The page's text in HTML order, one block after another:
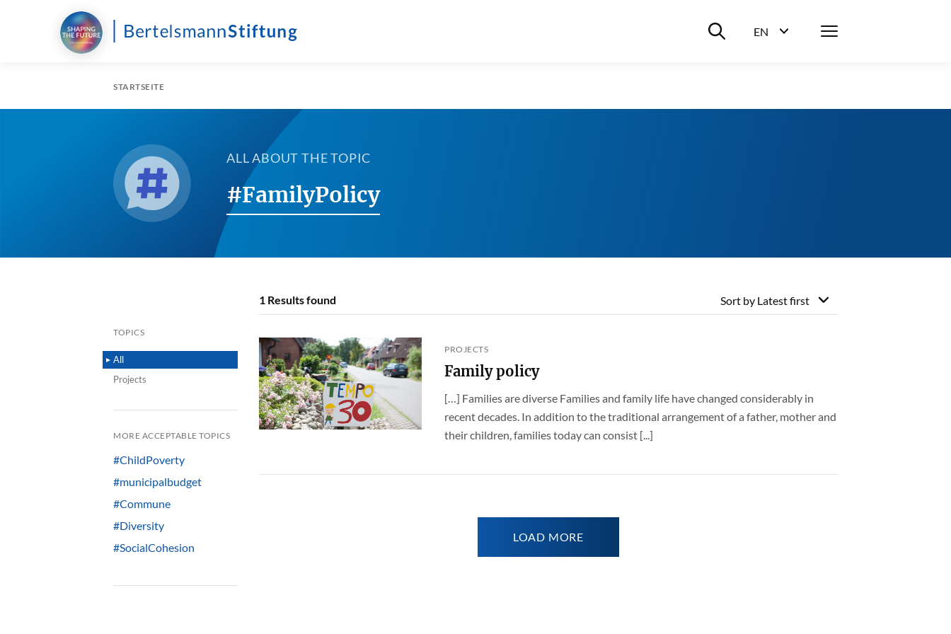
Suche ein-/ausblenden
EN
Menü
STARTSEITE
ALL ABOUT THE TOPIC
#FamilyPolicy
TOPICS
All
Projects
MORE ACCEPTABLE TOPICS
#ChildPoverty
#municipalbudget
#Commune
#Diversity
#SocialCohesion
1 Results found Sort by Latest first
PROJECTS
Family policy
[…] Families are diverse Families and family life have changed considerably in
recent decades. In addition to the traditional arrangement of a father, mother and
their children, families today can consist [...]
LOAD MORE